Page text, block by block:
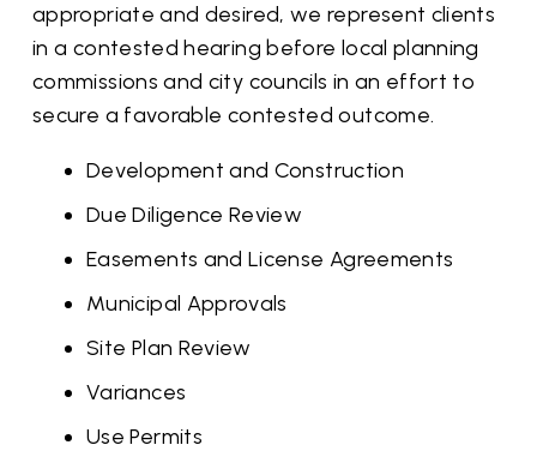
appropriate and desired, we represent clients
in a contested hearing before local planning
commissions and city councils in an effort to
secure a favorable contested outcome.
Development and Construction
Due Diligence Review
Easements and License Agreements
Municipal Approvals
Site Plan Review
Variances
Use Permits